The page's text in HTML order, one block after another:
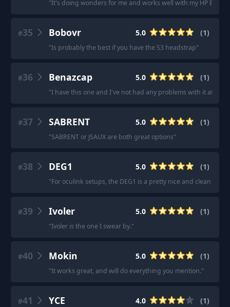
"It's doing wonders for me and works well with my HP
#35 Bobovr 5.0 (1)
"Is probably the best if you have the S3 headstrap"
#36 Benazcap 5.0 (1)
"I have this one and I've not had any problems with it at all.
#37 SABRENT 5.0 (1)
"SABRENT or JSAUX are both great options"
#38 DEG1 5.0 (1)
"For oculink setups, the DEG1 is a pretty nice and clean dock.
#39 Ivoler 5.0 (1)
"Ivoler is the one I swear by."
#40 Mokin 5.0 (1)
"It works great, and will do everything you mention."
#41 YCE 4.0 (1)